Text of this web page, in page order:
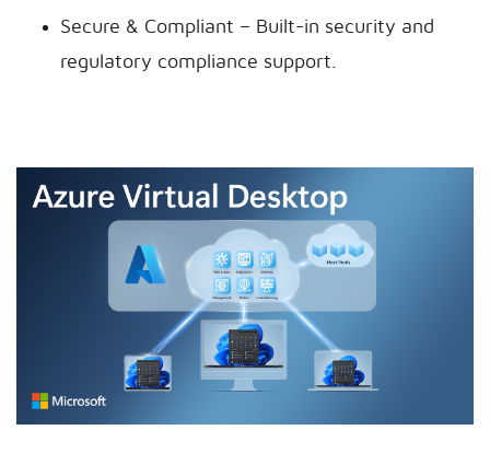
Secure & Compliant – Built-in security and
regulatory compliance support.